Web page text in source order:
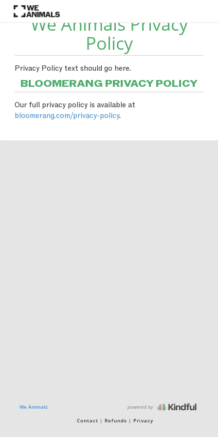
We Animals Privacy
Policy
Privacy Policy text should go here.
BLOOMERANG PRIVACY POLICY
Our full privacy policy is available at
bloomerang.com/privacy-policy.
We Animals powered by
Contact Refunds Privacy